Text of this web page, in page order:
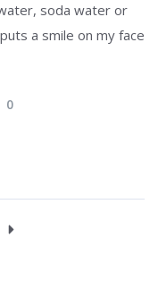
soda water or
a smile on my face
0